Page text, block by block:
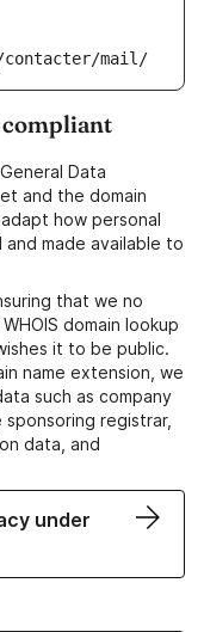
contacter/mail/
compliant
Data
and the domain
how personal
and made available to
that we no
domain lookup
it to be public.
name extension, we
such as company
registrar,
data, and
under